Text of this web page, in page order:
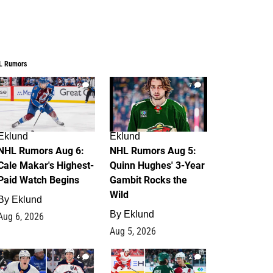
Rumors
6
Rumors Aug 6:
Makar's Highest-
Watch Begins
Eklund
6, 2026
7
Eklund
NHL Rumors Aug 5:
Quinn Hughes' 3-Year
Gambit Rocks the
Wild
By Eklund
Aug 5, 2026
4 2